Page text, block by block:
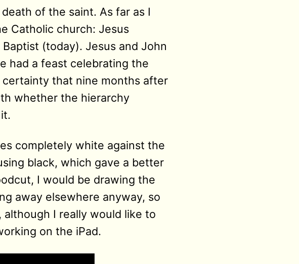
of the saint. As far as I
Catholic church: Jesus
(today). Jesus and John
had a feast celebrating the
certainty that nine months after
whether the hierarchy
completely white against the
black, which gave a better
I would be drawing the
away elsewhere anyway, so
I really would like to
on the iPad.